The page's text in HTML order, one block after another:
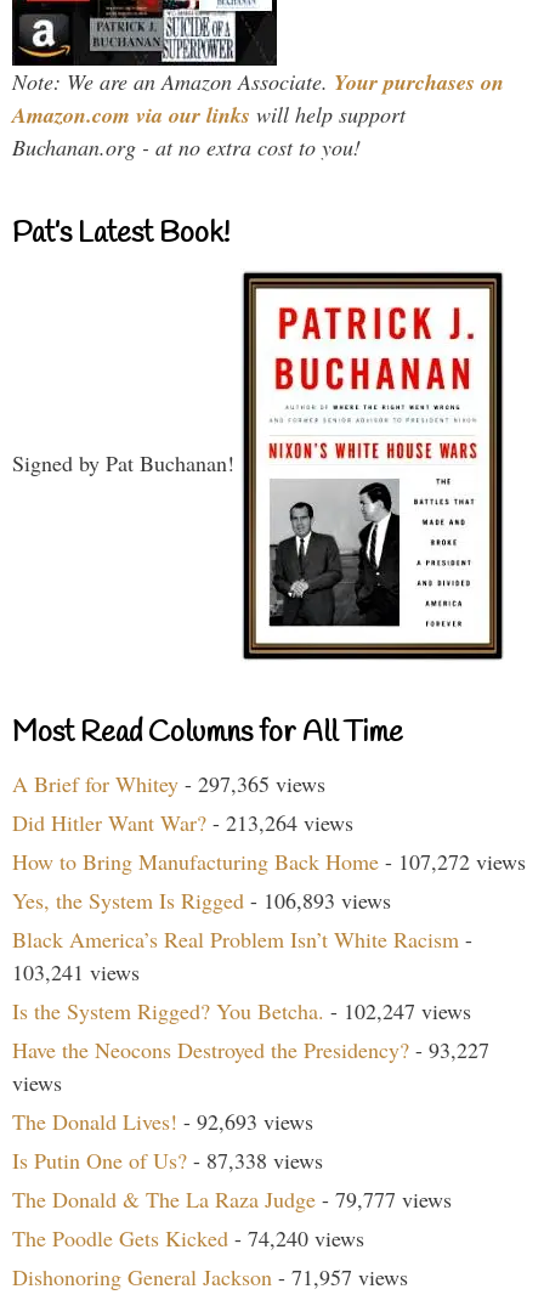
Note: We are an Amazon Associate. Your purchases on
Amazon.com via our links will help support
Buchanan.org - at no extra cost to you!
Pat’s Latest Book!
Signed by Pat Buchanan!
Most Read Columns for All Time
A Brief for Whitey - 297,365 views
Did Hitler Want War? - 213,264 views
How to Bring Manufacturing Back Home - 107,272 views
Yes, the System Is Rigged - 106,893 views
Black America’s Real Problem Isn’t White Racism -
103,241 views
Is the System Rigged? You Betcha. - 102,247 views
Have the Neocons Destroyed the Presidency? - 93,227
views
The Donald Lives! - 92,693 views
Is Putin One of Us? - 87,338 views
The Donald & The La Raza Judge - 79,777 views
The Poodle Gets Kicked - 74,240 views
Dishonoring General Jackson - 71,957 views